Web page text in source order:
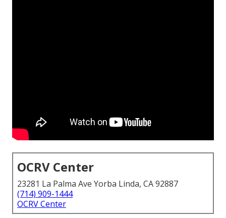
OCRV Center
23281 La Palma Ave Yorba Linda, CA 92887
(714) 909-1444
OCRV Center